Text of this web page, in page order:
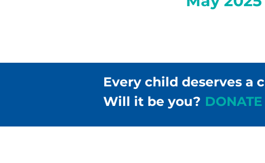
Every child deserves a
Will it be you?